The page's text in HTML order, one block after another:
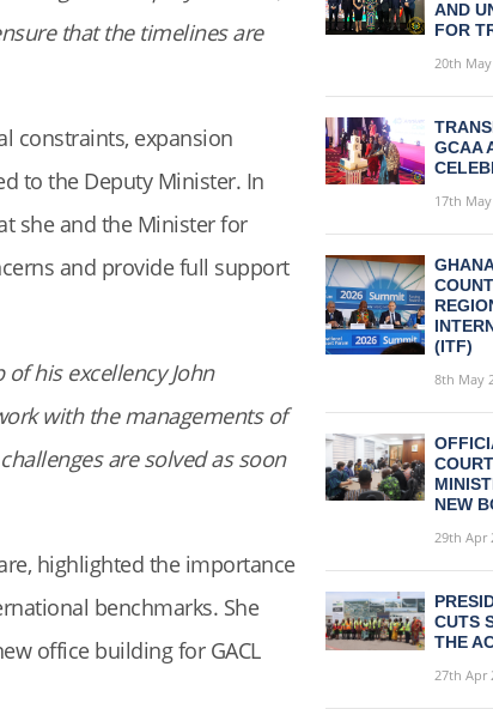
that the timelines are
constraints, expansion
to the Deputy Minister. In
she and the Minister for
and provide full support
his excellency John
with the managements of
are solved as soon
highlighted the importance
benchmarks. She
office building for GACL
AND
FOR
20th
GCAA
17th
(ITF)
8th May
NEW
29th Apr
CUTS
THE
27th Apr